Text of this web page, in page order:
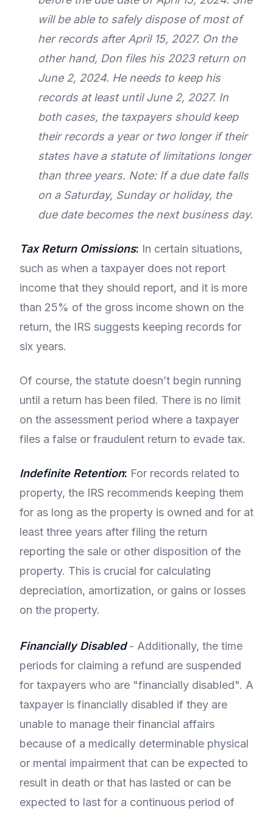
will be able to safely dispose of most of
her records after April 15, 2027. On the
other hand, Don files his 2023 return on
June 2, 2024. He needs to keep his
records at least until June 2, 2027. In
both cases, the taxpayers should keep
their records a year or two longer if their
states have a statute of limitations longer
than three years. Note: If a due date falls
on a Saturday, Sunday or holiday, the
due date becomes the next business day.
Tax Return Omissions: In certain situations,
such as when a taxpayer does not report
income that they should report, and it is more
than 25% of the gross income shown on the
return, the IRS suggests keeping records for
six years.
Of course, the statute doesn’t begin running
until a return has been filed. There is no limit
on the assessment period where a taxpayer
files a false or fraudulent return to evade tax.
Indefinite Retention: For records related to
property, the IRS recommends keeping them
for as long as the property is owned and for at
least three years after filing the return
reporting the sale or other disposition of the
property. This is crucial for calculating
depreciation, amortization, or gains or losses
on the property.
Financially Disabled - Additionally, the time
periods for claiming a refund are suspended
for taxpayers who are "financially disabled". A
taxpayer is financially disabled if they are
unable to manage their financial affairs
because of a medically determinable physical
or mental impairment that can be expected to
result in death or that has lasted or can be
expected to last for a continuous period of